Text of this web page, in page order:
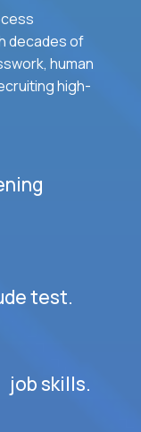
decades of
human
high-
test.
skills.